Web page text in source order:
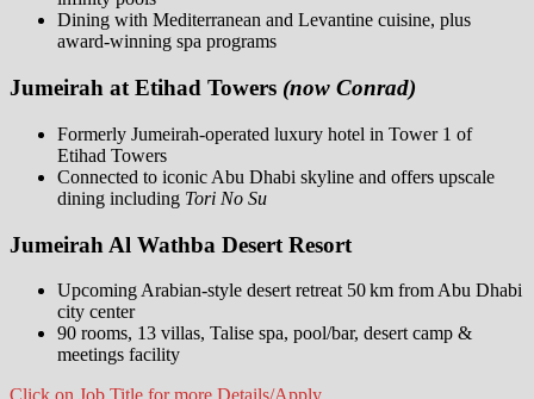
Dining with Mediterranean and Levantine cuisine, plus
award-winning spa programs
Jumeirah at Etihad Towers (now Conrad)
Formerly Jumeirah-operated luxury hotel in Tower 1 of
Etihad Towers
Connected to iconic Abu Dhabi skyline and offers upscale
dining including Tori No Su
Jumeirah Al Wathba Desert Resort
Upcoming Arabian-style desert retreat 50 km from Abu Dhabi
city center
90 rooms, 13 villas, Talise spa, pool/bar, desert camp &
meetings facility